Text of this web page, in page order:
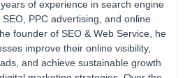
of experience in search engine
PPC advertising, and online
founder of SEO & Web Service, he
improve their online visibility,
and achieve sustainable growth